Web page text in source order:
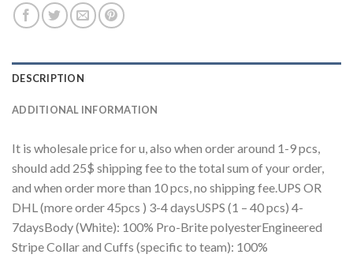
DESCRIPTION
ADDITIONAL INFORMATION
It is wholesale price for u, also when order around 1-9 pcs,
should add 25$ shipping fee to the total sum of your order,
and when order more than 10 pcs, no shipping fee.UPS OR
DHL (more order 45pcs ) 3-4 daysUSPS (1 – 40 pcs) 4-
7daysBody (White): 100% Pro-Brite polyesterEngineered
Stripe Collar and Cuffs (specific to team): 100%